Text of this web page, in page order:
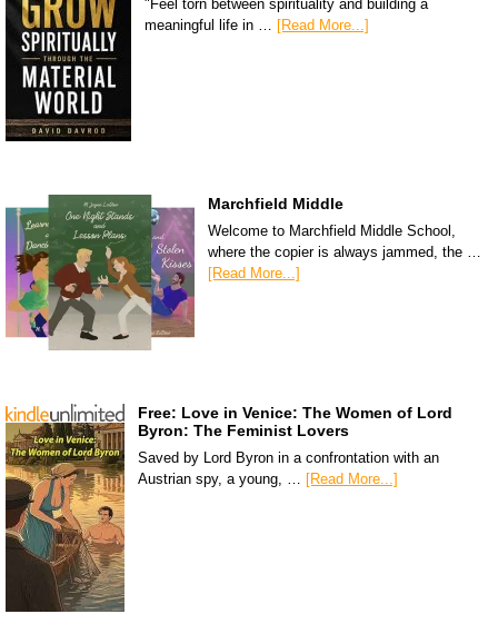
"Feel torn between spirituality and building a
meaningful life in … [Read More...]
Marchfield Middle
Welcome to Marchfield Middle School,
where the copier is always jammed, the …
[Read More...]
Free: Love in Venice: The Women of Lord
Byron: The Feminist Lovers
Saved by Lord Byron in a confrontation with an
Austrian spy, a young, … [Read More...]